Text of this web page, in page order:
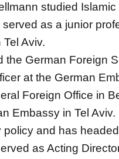
studied
as a junior
Aviv.
the German Foreign
at the German
Foreign Office in
Embassy in Tel
policy and has
as Acting